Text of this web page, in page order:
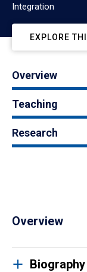
Integration
EXPLORE
Overview
Teaching
Research
Overview
Biography